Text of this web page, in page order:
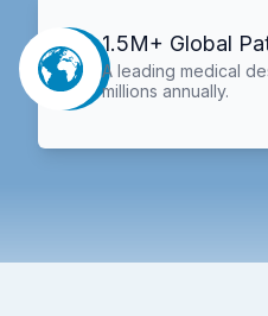
1.5M+ Global
A leading medical
millions annually.